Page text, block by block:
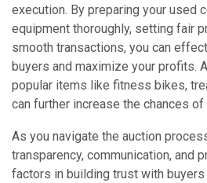
execution. By preparing your used
equipment thoroughly, setting fair
smooth transactions, you can
buyers and maximize your profits.
popular items like fitness bikes,
can further increase the chances
As you navigate the auction
transparency, communication, and
factors in building trust with